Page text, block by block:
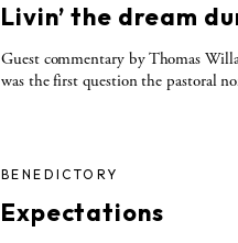
Livin’ the dream
Guest commentary by Thomas
was the first question the pastoral
BENEDICTORY
Expectations